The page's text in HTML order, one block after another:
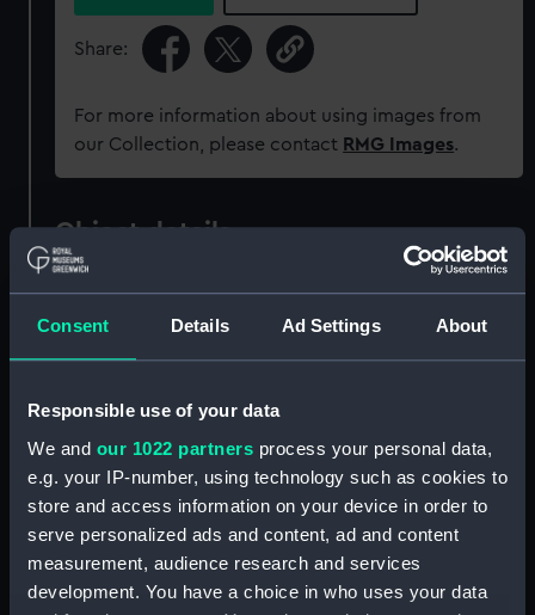
Consent Details Ad Settings About
Responsible use of your data
We and our 1022 partners process your personal data,
e.g. your IP-number, using technology such as cookies to
store and access information on your device in order to
serve personalized ads and content, ad and content
measurement, audience research and services
development. You have a choice in who uses your data
Share:
For more information about using images from
our Collection, please contact RMG Images.
Object details
ID: GGG0130
Type: Rummer
Display location: Not on display
Vessels: Namur (HMS)